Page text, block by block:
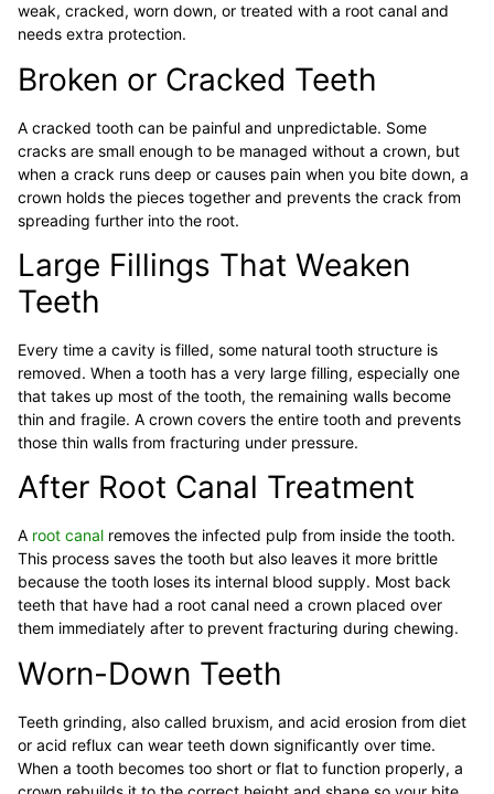
weak, cracked, worn down, or treated with a root canal and
needs extra protection.
Broken or Cracked Teeth
A cracked tooth can be painful and unpredictable. Some
cracks are small enough to be managed without a crown, but
when a crack runs deep or causes pain when you bite down, a
crown holds the pieces together and prevents the crack from
spreading further into the root.
Large Fillings That Weaken
Teeth
Every time a cavity is filled, some natural tooth structure is
removed. When a tooth has a very large filling, especially one
that takes up most of the tooth, the remaining walls become
thin and fragile. A crown covers the entire tooth and prevents
those thin walls from fracturing under pressure.
After Root Canal Treatment
A root canal removes the infected pulp from inside the tooth.
This process saves the tooth but also leaves it more brittle
because the tooth loses its internal blood supply. Most back
teeth that have had a root canal need a crown placed over
them immediately after to prevent fracturing during chewing.
Worn-Down Teeth
Teeth grinding, also called bruxism, and acid erosion from diet
or acid reflux can wear teeth down significantly over time.
When a tooth becomes too short or flat to function properly, a